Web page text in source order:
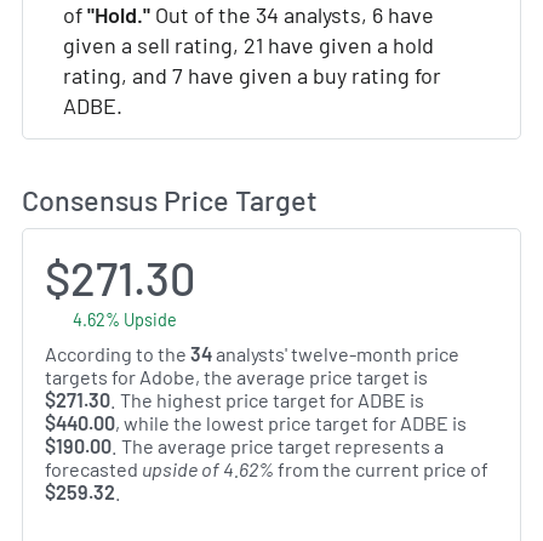
of"Hold." Out of the 34 analysts, 6 have
given a sell rating, 21 have given a hold
rating, and 7 have given a buy rating for
ADBE.
Consensus Price Target
$271.30
4.62% Upside
According to the 34analysts' twelve-month price
targets for Adobe, the average price target is
$271.30 . The highest price target for ADBE is
$440.00, while the lowest price target for ADBE is
$190.00 . The average price target represents a
forecasted upside of 4.62% from the current price of
$259.32